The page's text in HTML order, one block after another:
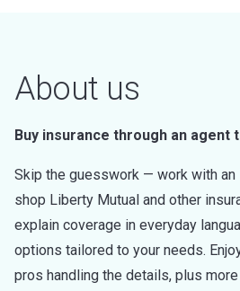
About us
Buy insurance through an agent
Skip the guesswork — work with an
shop Liberty Mutual and other
explain coverage in everyday
options tailored to your needs.
pros handling the details, plus